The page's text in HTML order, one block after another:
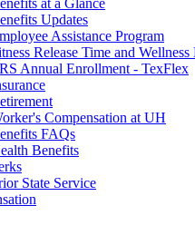
at a Glance
Updates
Assistance Program
Release Time and
Annual Enrollment - TexFlex
Compensation at UH
FAQs
Benefits
State Service